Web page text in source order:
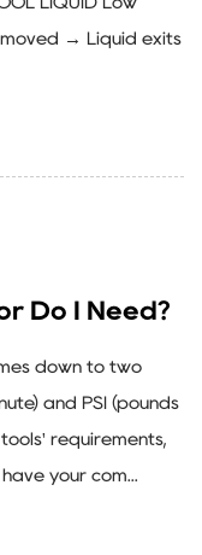
→ Liquid exits
Do I Need?
down to two
and PSI (pounds
requirements,
your com...